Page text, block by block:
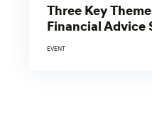
Three Key
Financial Advice
EVENT